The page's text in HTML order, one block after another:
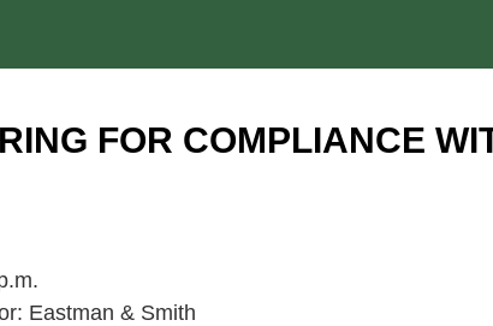
FOR COMPLIANCE
Eastman & Smith